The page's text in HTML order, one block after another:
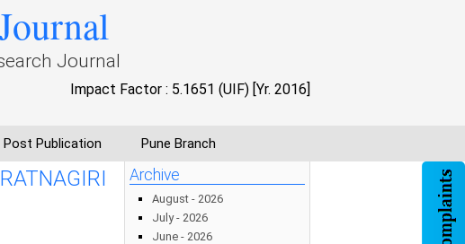
Journal
Impact Factor : 5.1651 (UIF) [Yr. 2016]
Post Publication Pune Branch
Archive
August - 2026
July - 2026
June - 2026